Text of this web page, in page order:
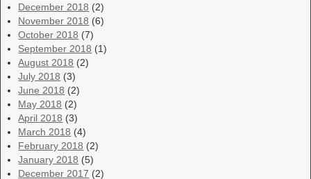
December 2018 (2)
November 2018 (6)
October 2018 (7)
September 2018 (1)
August 2018 (2)
July 2018 (3)
June 2018 (2)
May 2018 (2)
April 2018 (3)
March 2018 (4)
February 2018 (2)
January 2018 (5)
December 2017 (2)